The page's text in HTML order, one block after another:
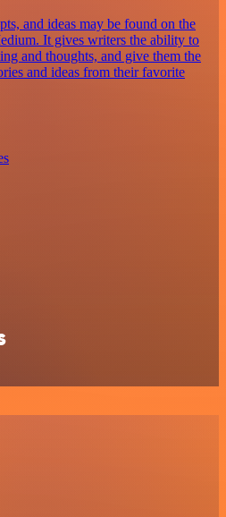
and ideas may be found on the
It gives writers the ability to
and thoughts, and give them the
and ideas from their favorite